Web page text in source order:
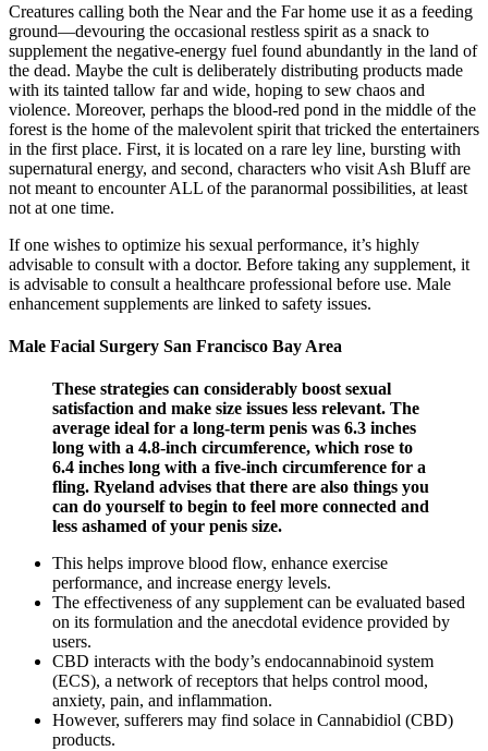
Creatures calling both the Near and the Far home use it as a feeding
ground—devouring the occasional restless spirit as a snack to
supplement the negative-energy fuel found abundantly in the land of
the dead. Maybe the cult is deliberately distributing products made
with its tainted tallow far and wide, hoping to sew chaos and
violence. Moreover, perhaps the blood-red pond in the middle of the
forest is the home of the malevolent spirit that tricked the entertainers
in the first place. First, it is located on a rare ley line, bursting with
supernatural energy, and second, characters who visit Ash Bluff are
not meant to encounter ALL of the paranormal possibilities, at least
not at one time.
If one wishes to optimize his sexual performance, it’s highly
advisable to consult with a doctor. Before taking any supplement, it
is advisable to consult a healthcare professional before use. Male
enhancement supplements are linked to safety issues.
Male Facial Surgery San Francisco Bay Area
These strategies can considerably boost sexual
satisfaction and make size issues less relevant. The
average ideal for a long-term penis was 6.3 inches
long with a 4.8-inch circumference, which rose to
6.4 inches long with a five-inch circumference for a
fling. Ryeland advises that there are also things you
can do yourself to begin to feel more connected and
less ashamed of your penis size.
This helps improve blood flow, enhance exercise
performance, and increase energy levels.
The effectiveness of any supplement can be evaluated based
on its formulation and the anecdotal evidence provided by
users.
CBD interacts with the body’s endocannabinoid system
(ECS), a network of receptors that helps control mood,
anxiety, pain, and inflammation.
However, sufferers may find solace in Cannabidiol (CBD)
products.